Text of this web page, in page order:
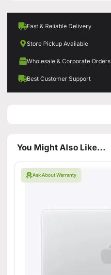
Fast & Reliable Delivery
Store Pickup Available
Wholesale & Corporate Orders
Best Customer Support
You Might Also Like...
Ask About Warranty